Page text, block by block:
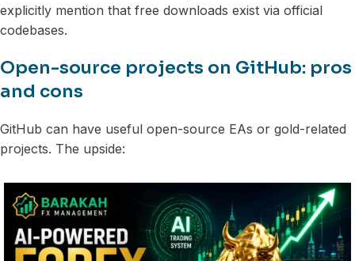
explicitly mention that free downloads exist via official
codebases.
Open-source projects on GitHub: pros
and cons
GitHub can have useful open-source EAs or gold-related
projects. The upside: